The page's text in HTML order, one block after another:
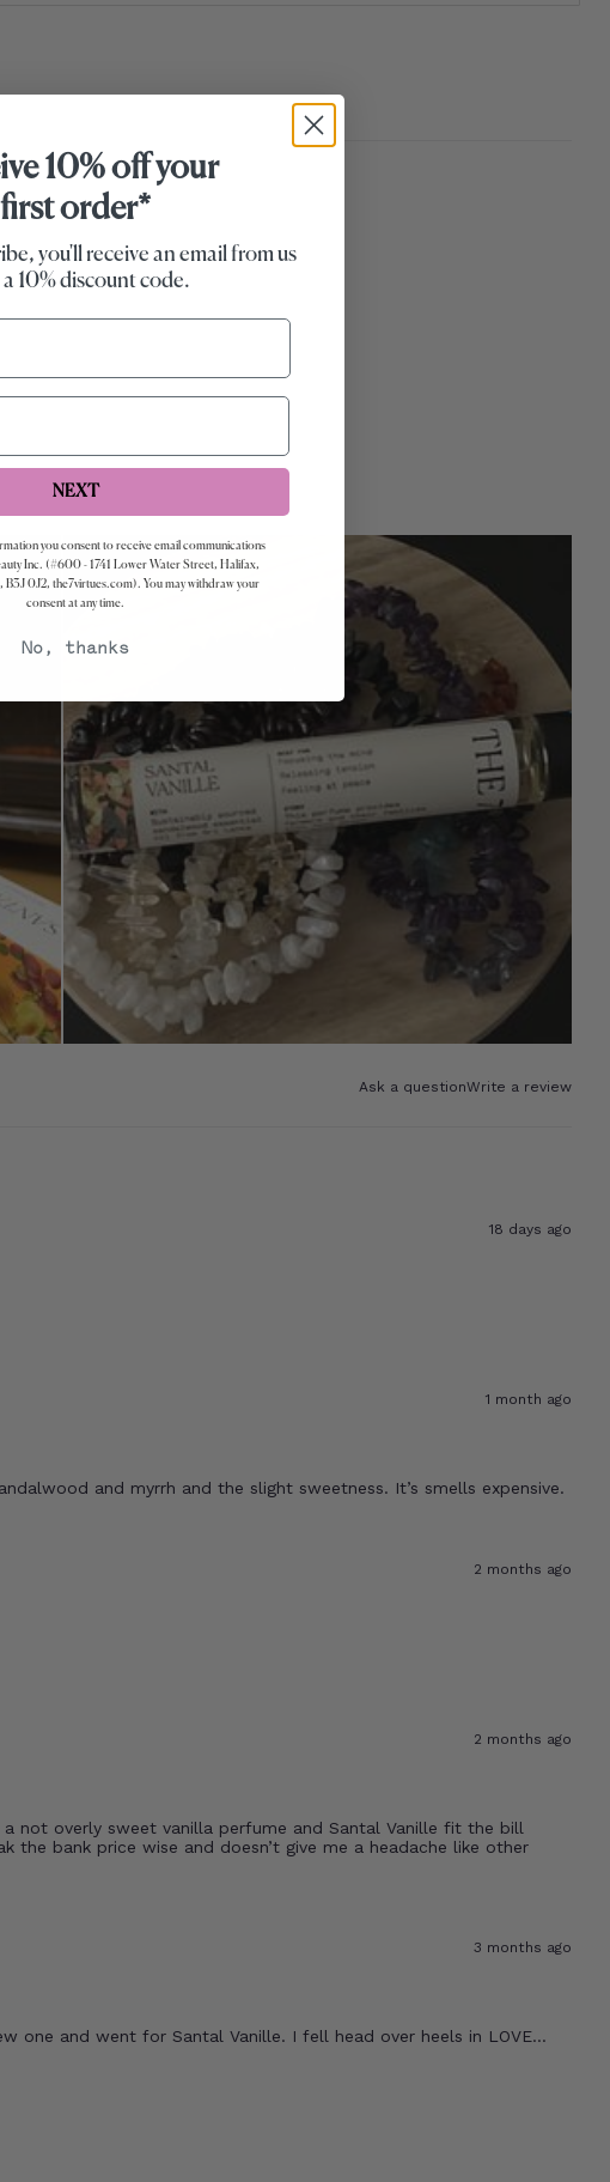
Ask a questionWrite a review
18 days ago
1 month ago
and myrrh and the slight sweetness. It’s smells expensive.
2 months ago
2 months ago
not overly sweet vanilla perfume and Santal Vanille fit the bill
bank price wise and doesn’t give me a headache like other
3 months ago
one and went for Santal Vanille. I fell head over heels in LOVE...
10% off your
first order*
you'll receive an email from us
10% discount code.
NEXT
you consent to receive email communications
Inc. (#600 - 1741 Lower Water Street, Halifax,
B3J 0J2, the7virtues.com). You may withdraw your
consent at any time.
No, thanks